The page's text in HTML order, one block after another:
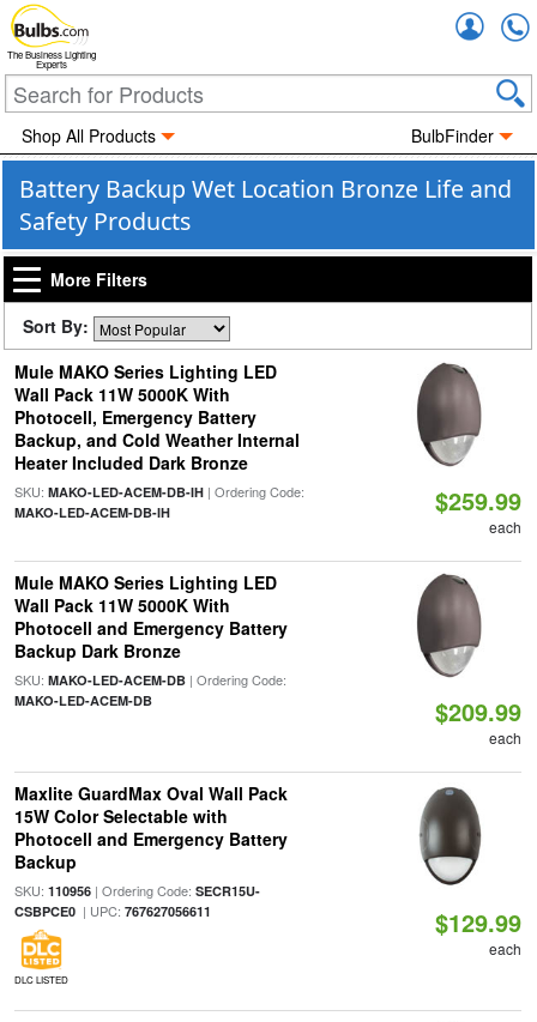
The Business Lighting
Experts
Shop All Products BulbFinder
Battery Backup Wet Location Bronze Life and
Safety Products
More Filters
Sort By:
Mule MAKO Series Lighting LED
Wall Pack 11W 5000K With
Photocell, Emergency Battery
Backup, and Cold Weather Internal
Heater Included Dark Bronze
SKU: MAKO-LED-ACEM-DB-IH| Ordering Code:
MAKO-LED-ACEM-DB-IH $259.99
each
Mule MAKO Series Lighting LED
Wall Pack 11W 5000K With
Photocell and Emergency Battery
Backup Dark Bronze
SKU: MAKO-LED-ACEM-DB| Ordering Code:
MAKO-LED-ACEM-DB $209.99
each
Maxlite GuardMax Oval Wall Pack
15W Color Selectable with
Photocell and Emergency Battery
Backup
SKU: 110956| Ordering Code: SECR15U-
CSBPCE0| UPC: 767627056611
DLC LISTED
$129.99
each